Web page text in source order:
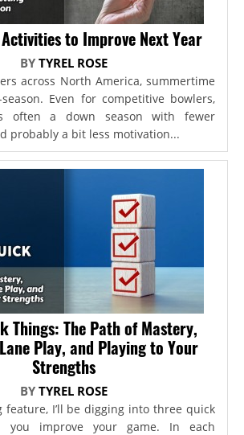
to Improve Next Year
BYTYREL ROSE
across North America, summertime
Even for competitive bowlers,
often a down season with fewer
probably a bit less motivation...
Things: The Path of Mastery,
Play, and Playing to Your
Strengths
BYTYREL ROSE
I’ll be digging into three quick
you improve your game. In each